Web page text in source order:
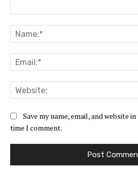
Save my name, email, and website
time I comment.